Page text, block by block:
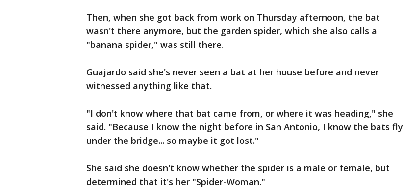
Then, when she got back from work on Thursday afternoon, the bat
wasn't there anymore, but the garden spider, which she also calls a
"banana spider," was still there.
Guajardo said she's never seen a bat at her house before and never
witnessed anything like that.
"I don't know where that bat came from, or where it was heading," she
said. "Because I know the night before in San Antonio, I know the bats fly
under the bridge... so maybe it got lost."
She said she doesn't know whether the spider is a male or female, but
determined that it's her "Spider-Woman."